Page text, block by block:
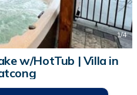
1/4
w/HotTub | Villa in